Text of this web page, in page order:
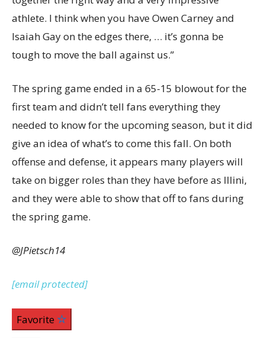
athlete. I think when you have Owen Carney and
Isaiah Gay on the edges there, … it’s gonna be
tough to move the ball against us.”
The spring game ended in a 65-15 blowout for the
first team and didn’t tell fans everything they
needed to know for the upcoming season, but it did
give an idea of what’s to come this fall. On both
offense and defense, it appears many players will
take on bigger roles than they have before as Illini,
and they were able to show that off to fans during
the spring game.
@JPietsch14
[email protected]
Favorite